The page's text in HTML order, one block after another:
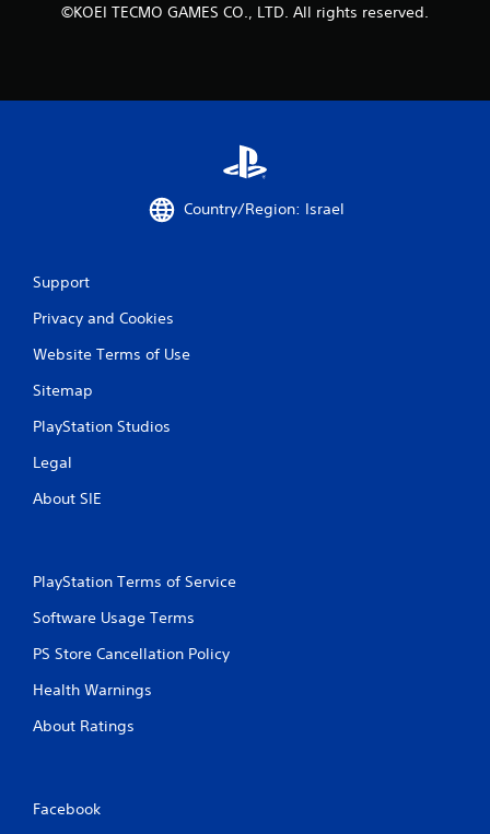
©KOEI TECMO GAMES CO., LTD. All rights reserved.
Country/Region: Israel
Support
Privacy and Cookies
Website Terms of Use
Sitemap
PlayStation Studios
Legal
About SIE
PlayStation Terms of Service
Software Usage Terms
PS Store Cancellation Policy
Health Warnings
About Ratings
Facebook